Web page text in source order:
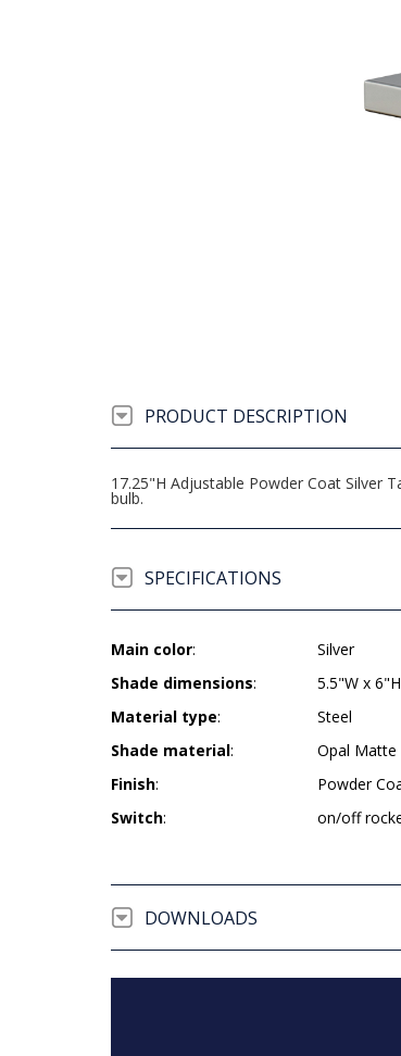
PRODUCT DESCRIPTION
17.25"H Adjustable Powder Coat Silver
bulb.
SPECIFICATIONS
Main color:
Silver
Shade dimensions:
5.5"W x 6"H
Material type:
Steel
Shade material:
Opal Matte
Finish:
Powder
Switch: on/off
DOWNLOADS